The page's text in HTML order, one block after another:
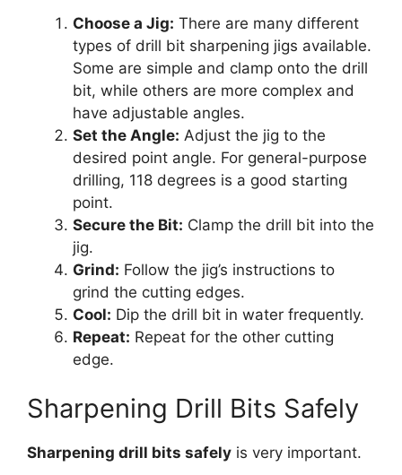
Choose a Jig: There are many different
types of drill bit sharpening jigs available.
Some are simple and clamp onto the drill
bit, while others are more complex and
have adjustable angles.
Set the Angle: Adjust the jig to the
desired point angle. For general-purpose
drilling, 118 degrees is a good starting
point.
Secure the Bit: Clamp the drill bit into the
jig.
Grind: Follow the jig’s instructions to
grind the cutting edges.
Cool: Dip the drill bit in water frequently.
Repeat: Repeat for the other cutting
edge.
Sharpening Drill Bits Safely
Sharpening drill bits safely is very important.